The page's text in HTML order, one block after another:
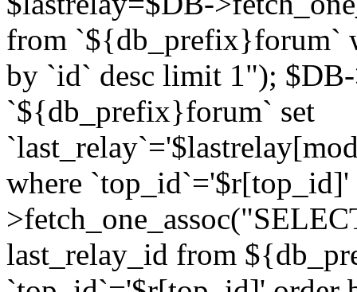
from `${db_prefix}forum`
by `id` desc limit 1");
`${db_prefix}forum` set
where
last_relay_id from